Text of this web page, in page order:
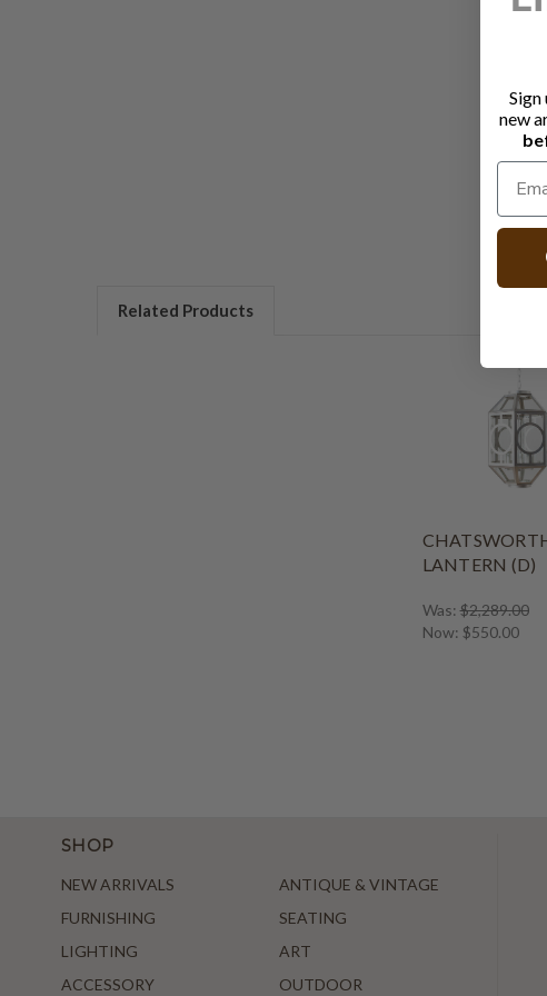
Related Products
LANTERN (D)
Was:$2,289.00
Now: $550.00
SHOP
NEW ARRIVALS
ANTIQUE & VINTAGE
FURNISHING
SEATING
LIGHTING
ART
ACCESSORY
OUTDOOR
Sign
new